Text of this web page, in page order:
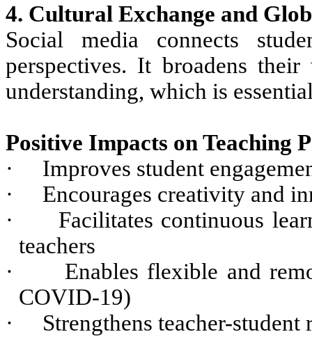
4. Cultural Exchange and
Social media connects
perspectives. It broadens
understanding, which is
Positive Impacts on Teaching
·
Improves student
·
Encourages creativity and
·
Facilitates continuous
teachers
·
Enables flexible and
COVID-19)
·
Strengthens teacher-student